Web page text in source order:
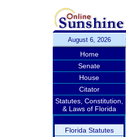
August 6, 2026
Home
Senate
House
Citator
Statutes, Constitution,
& Laws of Florida
Florida Statutes